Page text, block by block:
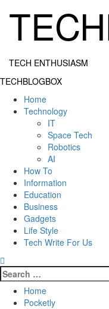
TECH ENTHUSIASM
Primary
TECHBLOGBOX
Home
Technology
IT
Space Tech
Robotics
AI
How To
Information
Education
Business
Gadgets
Life Style
Tech Write For Us
Search
for:
Home
Pocketly